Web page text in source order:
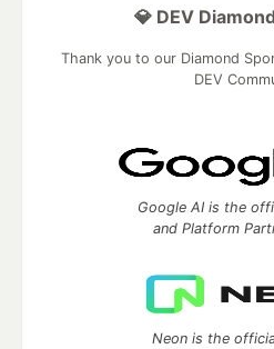
💎 DEV
Thank you to our Diamond
DEV
Google AI is the
and Platform
Neon is the